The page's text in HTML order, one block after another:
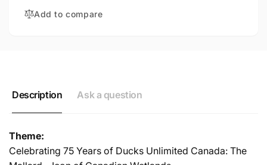
Add to compare
Description Ask a question
Theme:
Celebrating 75 Years of Ducks Unlimited Canada: The